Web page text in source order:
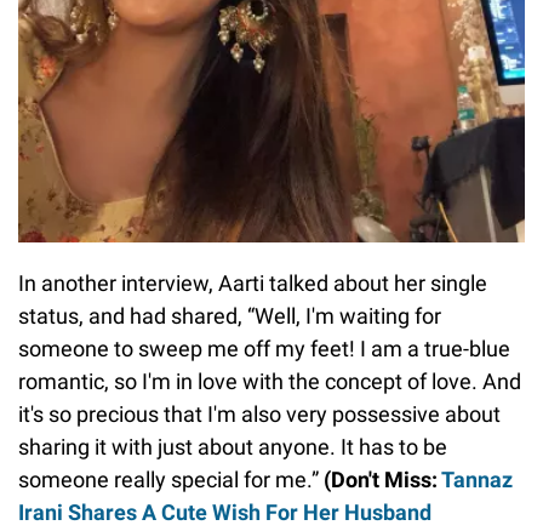
In another interview, Aarti talked about her single
status, and had shared, “Well, I'm waiting for
someone to sweep me off my feet! I am a true-blue
romantic, so I'm in love with the concept of love. And
it's so precious that I'm also very possessive about
sharing it with just about anyone. It has to be
someone really special for me.” (Don't Miss:Tannaz
Irani Shares A Cute Wish For Her Husband